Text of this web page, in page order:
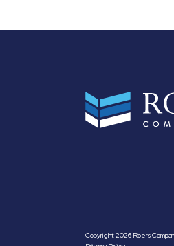
Copyright 2026 Roers